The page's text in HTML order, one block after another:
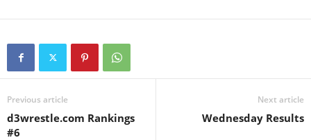
Previous article
d3wrestle.com Rankings
#6
Next article
Wednesday Results